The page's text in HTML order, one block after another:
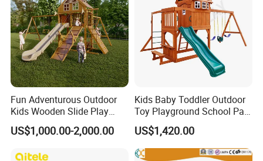
Fun Adventurous Outdoor
Kids Wooden Slide Play
Equipment
US$1,000.00-2,000.00
Kids Baby Toddler Outdoor
Toy Playground School Park
Garden Commercial
Backyard Wooden Outdoor
Swing Set
US$1,420.00